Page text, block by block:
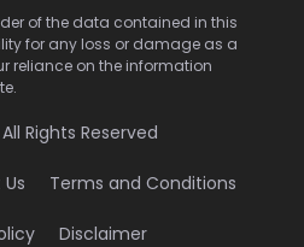
of the data contained in this
for any loss or damage as a
reliance on the information
Rights Reserved
Terms and Conditions
Disclaimer